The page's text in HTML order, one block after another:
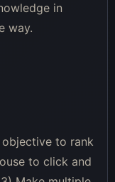
in
way.
objective to rank
to click and